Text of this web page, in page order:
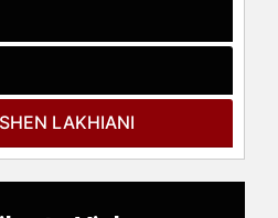
for strategic
of the
engagements.
LAKHIANI